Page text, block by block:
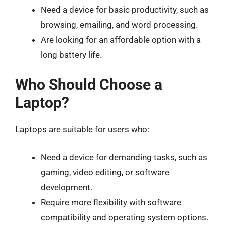
Need a device for basic productivity, such as
browsing, emailing, and word processing.
Are looking for an affordable option with a
long battery life.
Who Should Choose a
Laptop?
Laptops are suitable for users who:
Need a device for demanding tasks, such as
gaming, video editing, or software
development.
Require more flexibility with software
compatibility and operating system options.